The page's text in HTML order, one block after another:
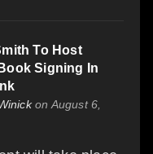
To Host
Signing In
on August 6,